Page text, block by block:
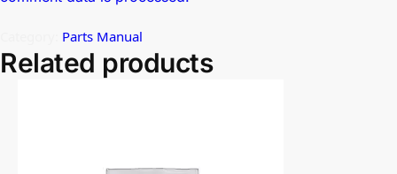
Parts Manual
Related products